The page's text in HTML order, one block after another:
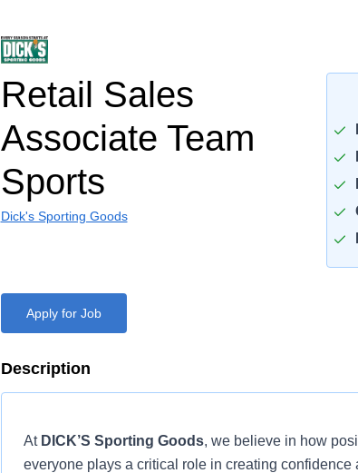
Retail Sales
Associate Team
Sports
Dick's Sporting Goods
Apply for Job
Description
At DICK’S Sporting Goods, we believe in how
everyone plays a critical role in creating